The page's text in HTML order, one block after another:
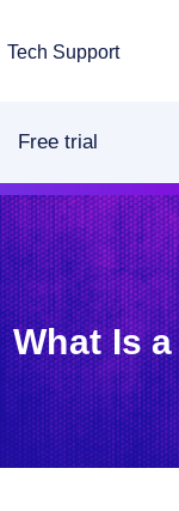
Tech Support
Free trial
What Is